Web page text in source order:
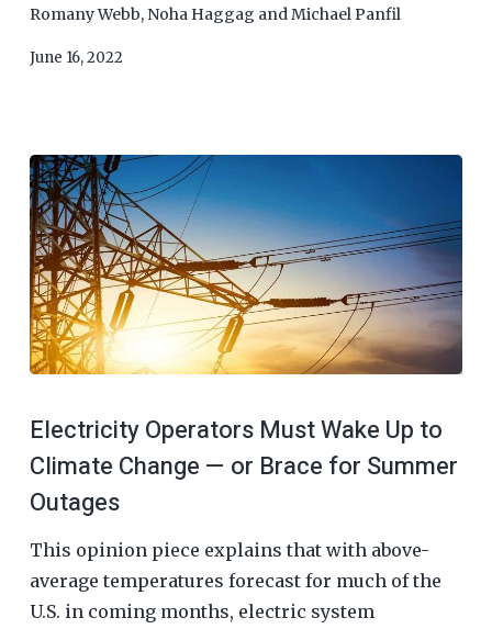
Romany Webb, Noha Haggag andMichael Panfil
June 16, 2022
Electricity Operators Must Wake Up to
Climate Change — or Brace for Summer
Outages
This opinion piece explains that with above-
average temperatures forecast for much of the
U.S. in coming months, electric system